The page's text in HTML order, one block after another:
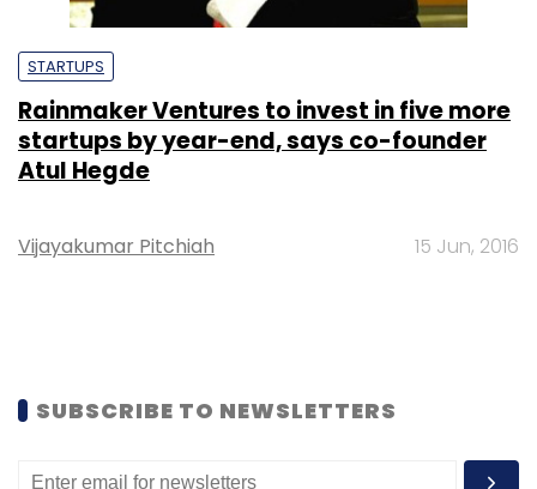
STARTUPS
Rainmaker Ventures to invest in five more
startups by year-end, says co-founder
Atul Hegde
Vijayakumar Pitchiah 15 Jun, 2016
SUBSCRIBE TO NEWSLETTERS